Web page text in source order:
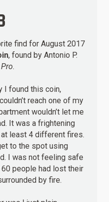
find for August 2017
, found by Antonio P.
.
I found this coin,
reach one of my
wouldn’t let me
It was a frightening
least 4 different fires.
to the spot using
I was not feeling safe
people had lost their
by fire.